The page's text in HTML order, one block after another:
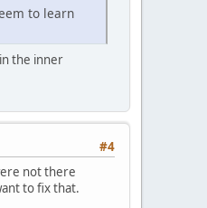
to learn
the inner
#4
not there
to fix that.